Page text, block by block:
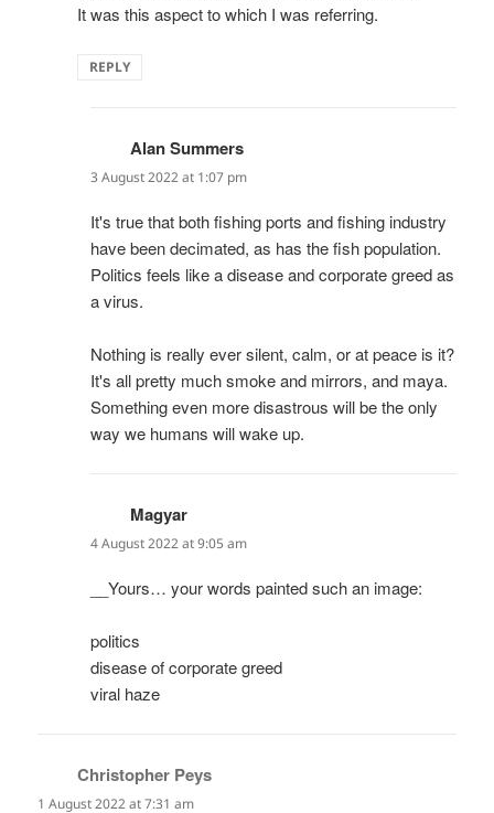
It was this aspect to which I was referring.
REPLY
Alan Summers
3 August 2022 at 1:07 pm
It's true that both fishing ports and fishing industry
have been decimated, as has the fish population.
Politics feels like a disease and corporate greed as
a virus.
Nothing is really ever silent, calm, or at peace is it?
It's all pretty much smoke and mirrors, and maya.
Something even more disastrous will be the only
way we humans will wake up.
Magyar
4 August 2022 at 9:05 am
__Yours… your words painted such an image:
politics
disease of corporate greed
viral haze
Christopher Peys
1 August 2022 at 7:31 am